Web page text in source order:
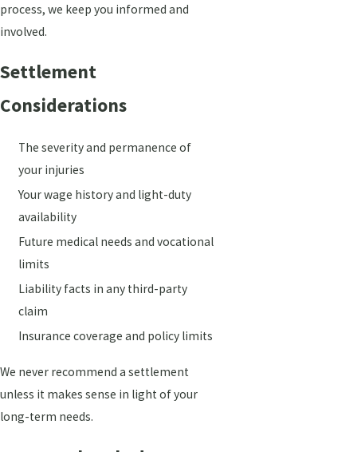
process, we keep you informed and
involved.
Settlement
Considerations
The severity and permanence of
your injuries
Your wage history and light-duty
availability
Future medical needs and vocational
limits
Liability facts in any third-party
claim
Insurance coverage and policy limits
We never recommend a settlement
unless it makes sense in light of your
long-term needs.